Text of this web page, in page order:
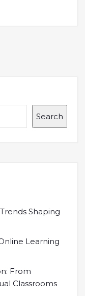
Search
Shaping
Learning
From
Classrooms